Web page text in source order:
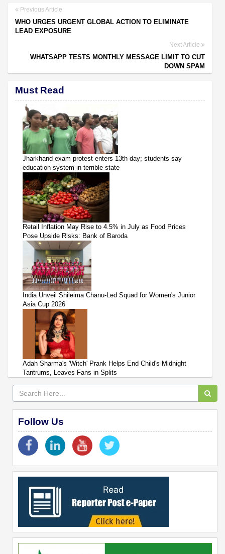
Previous Article
WHO URGES URGENT GLOBAL ACTION TO ELIMINATE
LEAD EXPOSURE
Next Article
WHATSAPP TESTS MONTHLY MESSAGE LIMIT TO CUT
DOWN SPAM
Must Read
Jharkhand exam protest enters 13th day; students say
education system in terrible state
Retail Inflation May Rise to 4.5% in July as Food Prices
Pose Upside Risks: Bank of Baroda
India Unveil Shileima Chanu-Led Squad for Women's Junior
Asia Cup 2026
Adah Sharma's 'Witch' Prank Helps End Child's Midnight
Tantrums, Leaves Fans in Splits
Follow Us